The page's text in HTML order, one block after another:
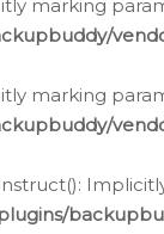
marking
marking